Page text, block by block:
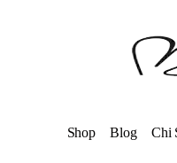
Shop Blog Chi